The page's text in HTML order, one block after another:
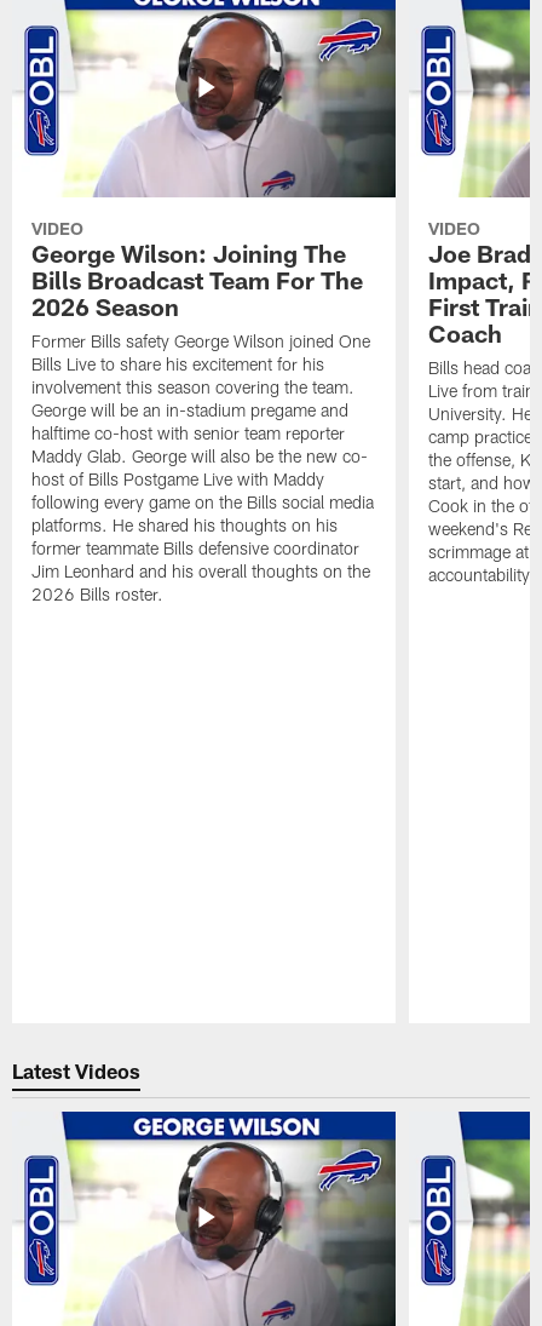
VIDEO
George Wilson: Joining The
Bills Broadcast Team For The
2026 Season
Former Bills safety George Wilson joined One
Bills Live to share his excitement for his
involvement this season covering the team.
George will be an in-stadium pregame and
halftime co-host with senior team reporter
Maddy Glab. George will also be the new co-
host of Bills Postgame Live with Maddy
following every game on the Bills social media
platforms. He shared his thoughts on his
former teammate Bills defensive coordinator
Jim Leonhard and his overall thoughts on the
2026 Bills roster.
VIDEO
Joe
Impact,
First
Coach
Bills head
Live from
University. He
camp
the offense,
start, and how
Cook in the
weekend's
scrimmage at
accountability
Latest Videos